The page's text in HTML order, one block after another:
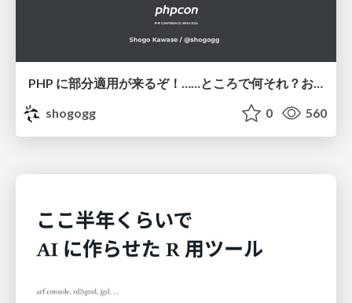
PHP に部分適用が来るぞ！……ところで何それ？おいしいの？ #phpcon / phpcon-2026
shogogg
0 560